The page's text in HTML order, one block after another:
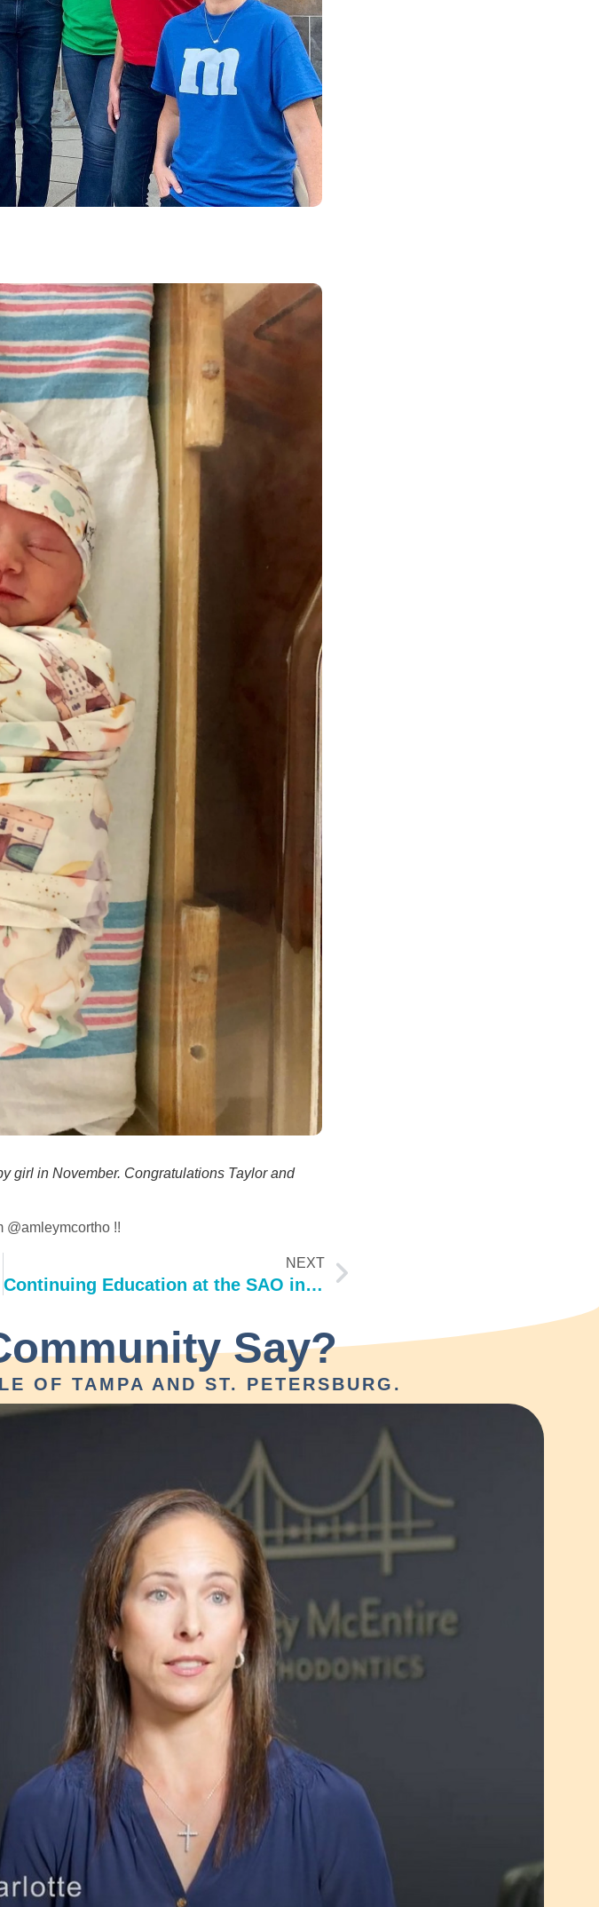
girl in November. Congratulations Taylor and
@amleymcortho !!
NEXT
Continuing Education at the SAO in Orlando!
Say?
OF TAMPA AND ST. PETERSBURG.